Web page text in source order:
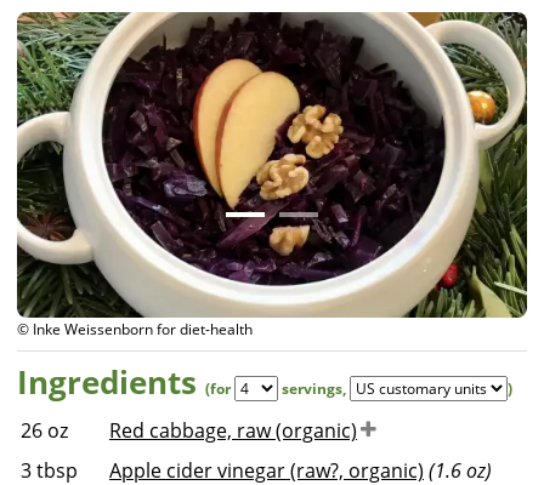
© Inke Weissenborn for diet-health
Ingredients (for servings, )
26 oz
Red cabbage, raw (organic)
3tbsp Apple cider vinegar (raw?, organic) (1.6 oz)